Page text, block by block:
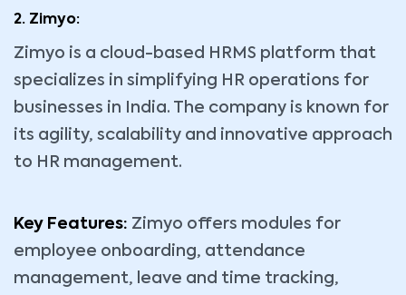
2. Zimyo:
Zimyo is a cloud-based HRMS platform that
specializes in simplifying HR operations for
businesses in India. The company is known for
its agility, scalability and innovative approach
to HR management.
Key Features: Zimyo offers modules for
employee onboarding, attendance
management, leave and time tracking,